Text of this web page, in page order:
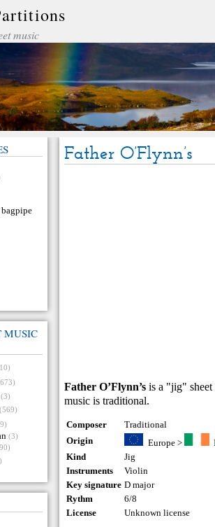
music
MUSIC
(3)
(569)
(3)
Father O’Flynn’s
Father O’Flynn’s is a "jig"
music is traditional.
Composer
Traditional
Origin
Europe>
Kind
Jig
Instruments
Violin
Key signature D major
Rythm
6/8
License
Unknown license